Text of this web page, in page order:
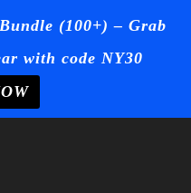
(100+) – Grab
with code NY30
☰
+Post Your